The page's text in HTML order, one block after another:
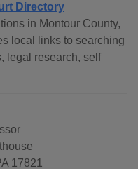
Directory
in Montour County,
local links to searching
legal research, self
17821